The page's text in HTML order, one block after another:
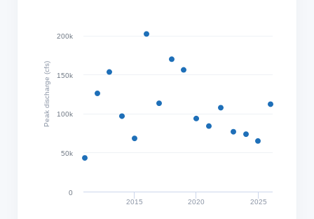
Peak discharge (cfs)
2015 2020 2025
0
50k
100k
150k
200k